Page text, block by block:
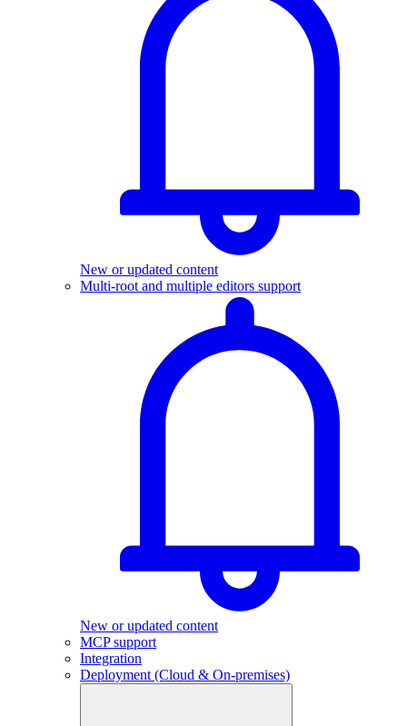
New or updated content
Multi-root and multiple editors support
New or updated content
MCP support
Integration
Deployment (Cloud & On-premises)